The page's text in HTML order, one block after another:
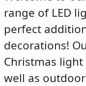
range of LED
perfect
decorations!
Christmas
well as